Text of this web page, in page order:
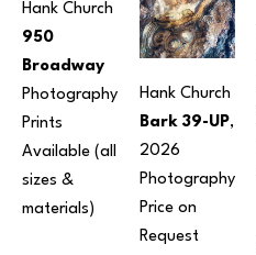
Hank Church
950
Broadway
Photography
Prints
Available (all
sizes &
materials)
Hank Church
Bark 39-UP,
2026
Photography
Price on
Request